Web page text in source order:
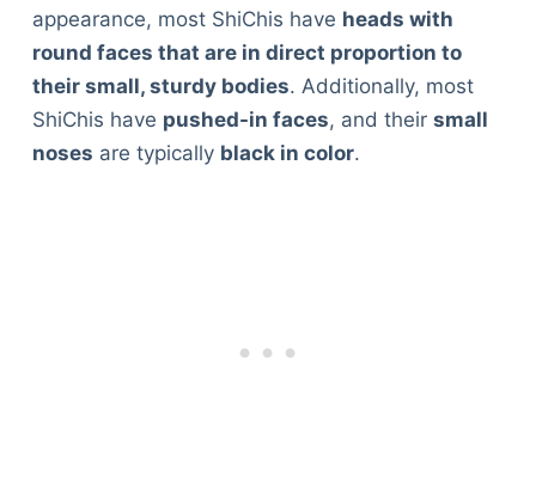
appearance, most ShiChis have heads with
round faces that are in direct proportion to
their small, sturdy bodies. Additionally, most
ShiChis have pushed-in faces, and their small
noses are typically black in color.